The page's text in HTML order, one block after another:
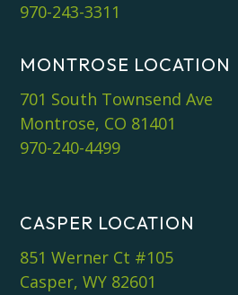
970-243-3311
MONTROSE LOCATION
701 South Townsend Ave
Montrose, CO 81401
970-240-4499
CASPER LOCATION
851 Werner Ct #105
Casper, WY 82601